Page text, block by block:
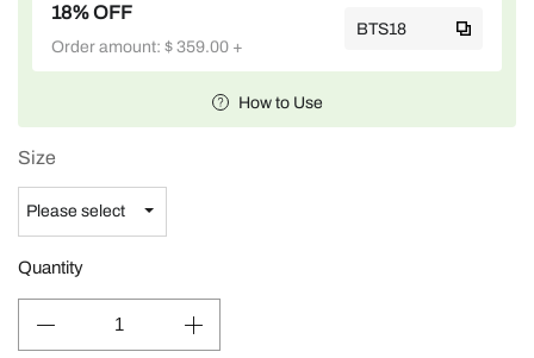
18% OFF
Order amount: $ 359.00 +
BTS18
How to Use
Size
Quantity